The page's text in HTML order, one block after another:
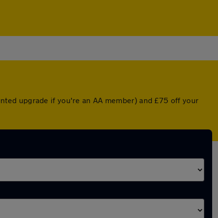
upgrade if you're an AA member) and £75 off your